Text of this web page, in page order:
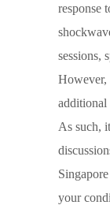
response
sessions,
However,
additional
As such,
your